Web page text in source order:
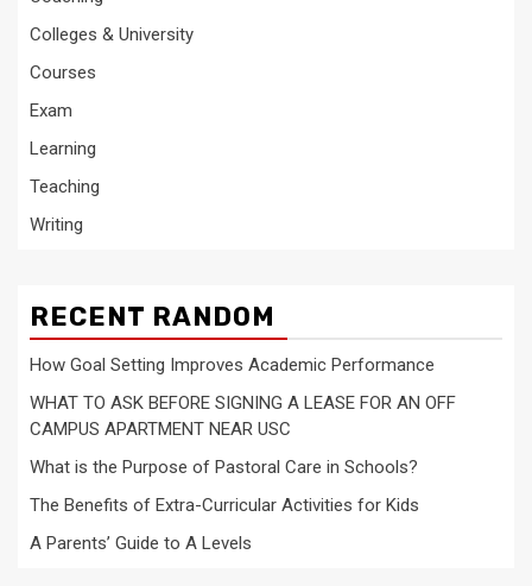
Colleges & University
Courses
Exam
Learning
Teaching
Writing
RECENT RANDOM
How Goal Setting Improves Academic Performance
WHAT TO ASK BEFORE SIGNING A LEASE FOR AN OFF
CAMPUS APARTMENT NEAR USC
What is the Purpose of Pastoral Care in Schools?
The Benefits of Extra-Curricular Activities for Kids
A Parents’ Guide to A Levels